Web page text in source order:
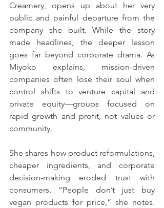
Creamery, opens up about her very
public and painful departure from the
company she built. While the story
made headlines, the deeper lesson
goes far beyond corporate drama. As
Miyoko explains, mission-driven
companies often lose their soul when
control shifts to venture capital and
private equity—groups focused on
rapid growth and profit, not values or
community.
She shares how product reformulations,
cheaper ingredients, and corporate
decision-making eroded trust with
consumers. “People don’t just buy
vegan products for price,” she notes.